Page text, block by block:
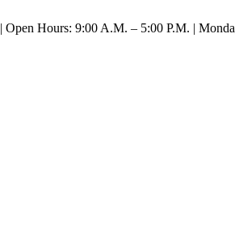
| Open Hours: 9:00 A.M. – 5:00 P.M. |